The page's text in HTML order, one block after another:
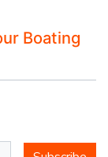
Boating